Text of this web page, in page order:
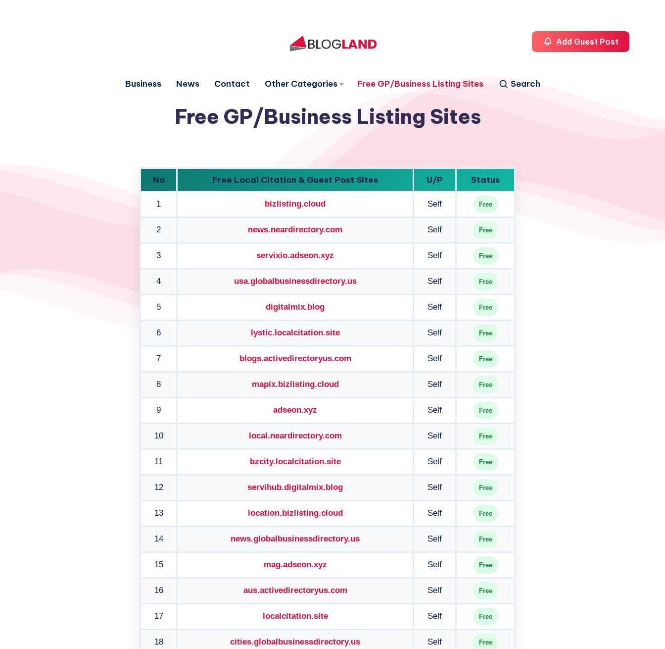
Business News Contact Other Categories Free GP/Business Listing Sites Search
Add Guest Post
Free GP/Business Listing Sites
No Free Local Citation & Guest Post Sites U/P Status
1 bizlisting.cloud Self Free
2 news.neardirectory.com Self Free
3 servixio.adseon.xyz Self Free
4 usa.globalbusinessdirectory.us Self Free
5 digitalmix.blog Self Free
6 lystic.localcitation.site Self Free
7 blogs.activedirectoryus.com Self Free
8 mapix.bizlisting.cloud Self Free
9 adseon.xyz Self Free
10 local.neardirectory.com Self Free
11 bzcity.localcitation.site Self Free
12 servihub.digitalmix.blog Self Free
13 location.bizlisting.cloud Self Free
14 news.globalbusinessdirectory.us Self Free
15 mag.adseon.xyz Self Free
16 aus.activedirectoryus.com Self Free
17 localcitation.site Self Free
18 cities.globalbusinessdirectory.us Self Free